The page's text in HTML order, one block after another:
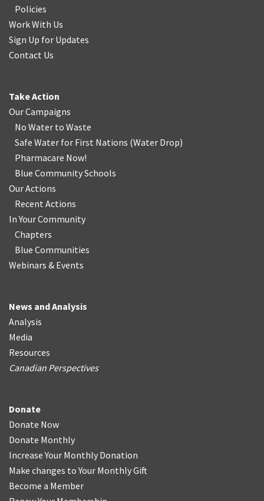
Policies
Work With Us
Sign Up for Updates
Contact Us
Take Action
Our Campaigns
No Water to Waste
Safe Water for First Nations (Water Drop)
Pharmacare Now!
Blue Community Schools
Our Actions
Recent Actions
In Your Community
Chapters
Blue Communities
Webinars & Events
News and Analysis
Analysis
Media
Resources
Canadian Perspectives
Donate
Donate Now
Donate Monthly
Increase Your Monthly Donation
Make changes to Your Monthly Gift
Become a Member